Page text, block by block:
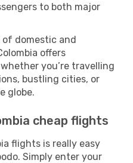
to both major
domestic and
offers
you’re travelling
bustling cities, or
globe.
cheap flights
flights is really easy
Simply enter your